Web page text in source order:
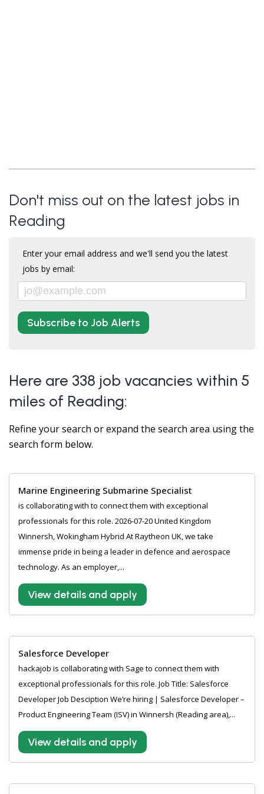
Don't miss out on the latest jobs in
Reading
Enter your email address and we'll send you the latest
jobs by email:
Subscribe to Job Alerts
Here are 338 job vacancies within 5
miles of Reading:
Refine your search or expand the search area using the
search form below.
Marine Engineering Submarine Specialist
is collaborating with to connect them with exceptional
professionals for this role. 2026-07-20 United Kingdom
Winnersh, Wokingham Hybrid At Raytheon UK, we take
immense pride in being a leader in defence and aerospace
technology. As an employer,...
View details and apply
Salesforce Developer
hackajob is collaborating with Sage to connect them with
exceptional professionals for this role. Job Title: Salesforce
Developer Job Desciption We’re hiring | Salesforce Developer –
Product Engineering Team (ISV) in Winnersh (Reading area),...
View details and apply